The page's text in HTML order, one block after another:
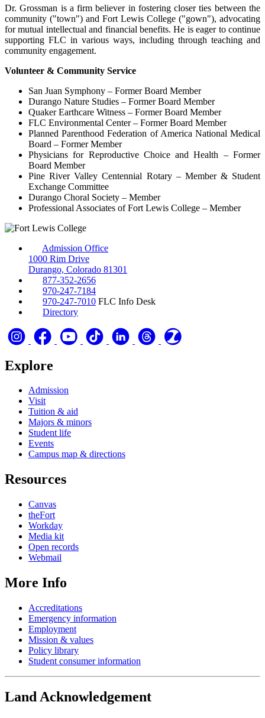
Dr. Grossman is a firm believer in fostering closer ties between the
community ("town") and Fort Lewis College ("gown"), advocating
for mutual intellectual and financial benefits. He is eager to continue
supporting FLC in various ways, including through teaching and
community engagement.
Volunteer & Community Service
San Juan Symphony – Former Board Member
Durango Nature Studies – Former Board Member
Quaker Earthcare Witness – Former Board Member
FLC Environmental Center – Former Board Member
Planned Parenthood Federation of America National Medical
Board – Former Member
Physicians for Reproductive Choice and Health – Former
Board Member
Pine River Valley Centennial Rotary – Member & Student
Exchange Committee
Durango Choral Society – Member
Professional Associates of Fort Lewis College – Member
Admission Office
1000 Rim Drive
Durango, Colorado 81301
877-352-2656
970-247-7184
970-247-7010 FLC Info Desk
Directory
Explore
Admission
Visit
Tuition & aid
Majors & minors
Student life
Events
Campus map & directions
Resources
Canvas
theFort
Workday
Media kit
Open records
Webmail
More Info
Accreditations
Emergency information
Employment
Mission & values
Policy library
Student consumer information
Land Acknowledgement